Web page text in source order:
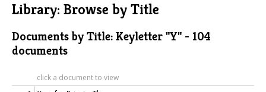
Library: Browse by Title
Documents by Title: Keyletter "Y" - 104
documents
click a document to view